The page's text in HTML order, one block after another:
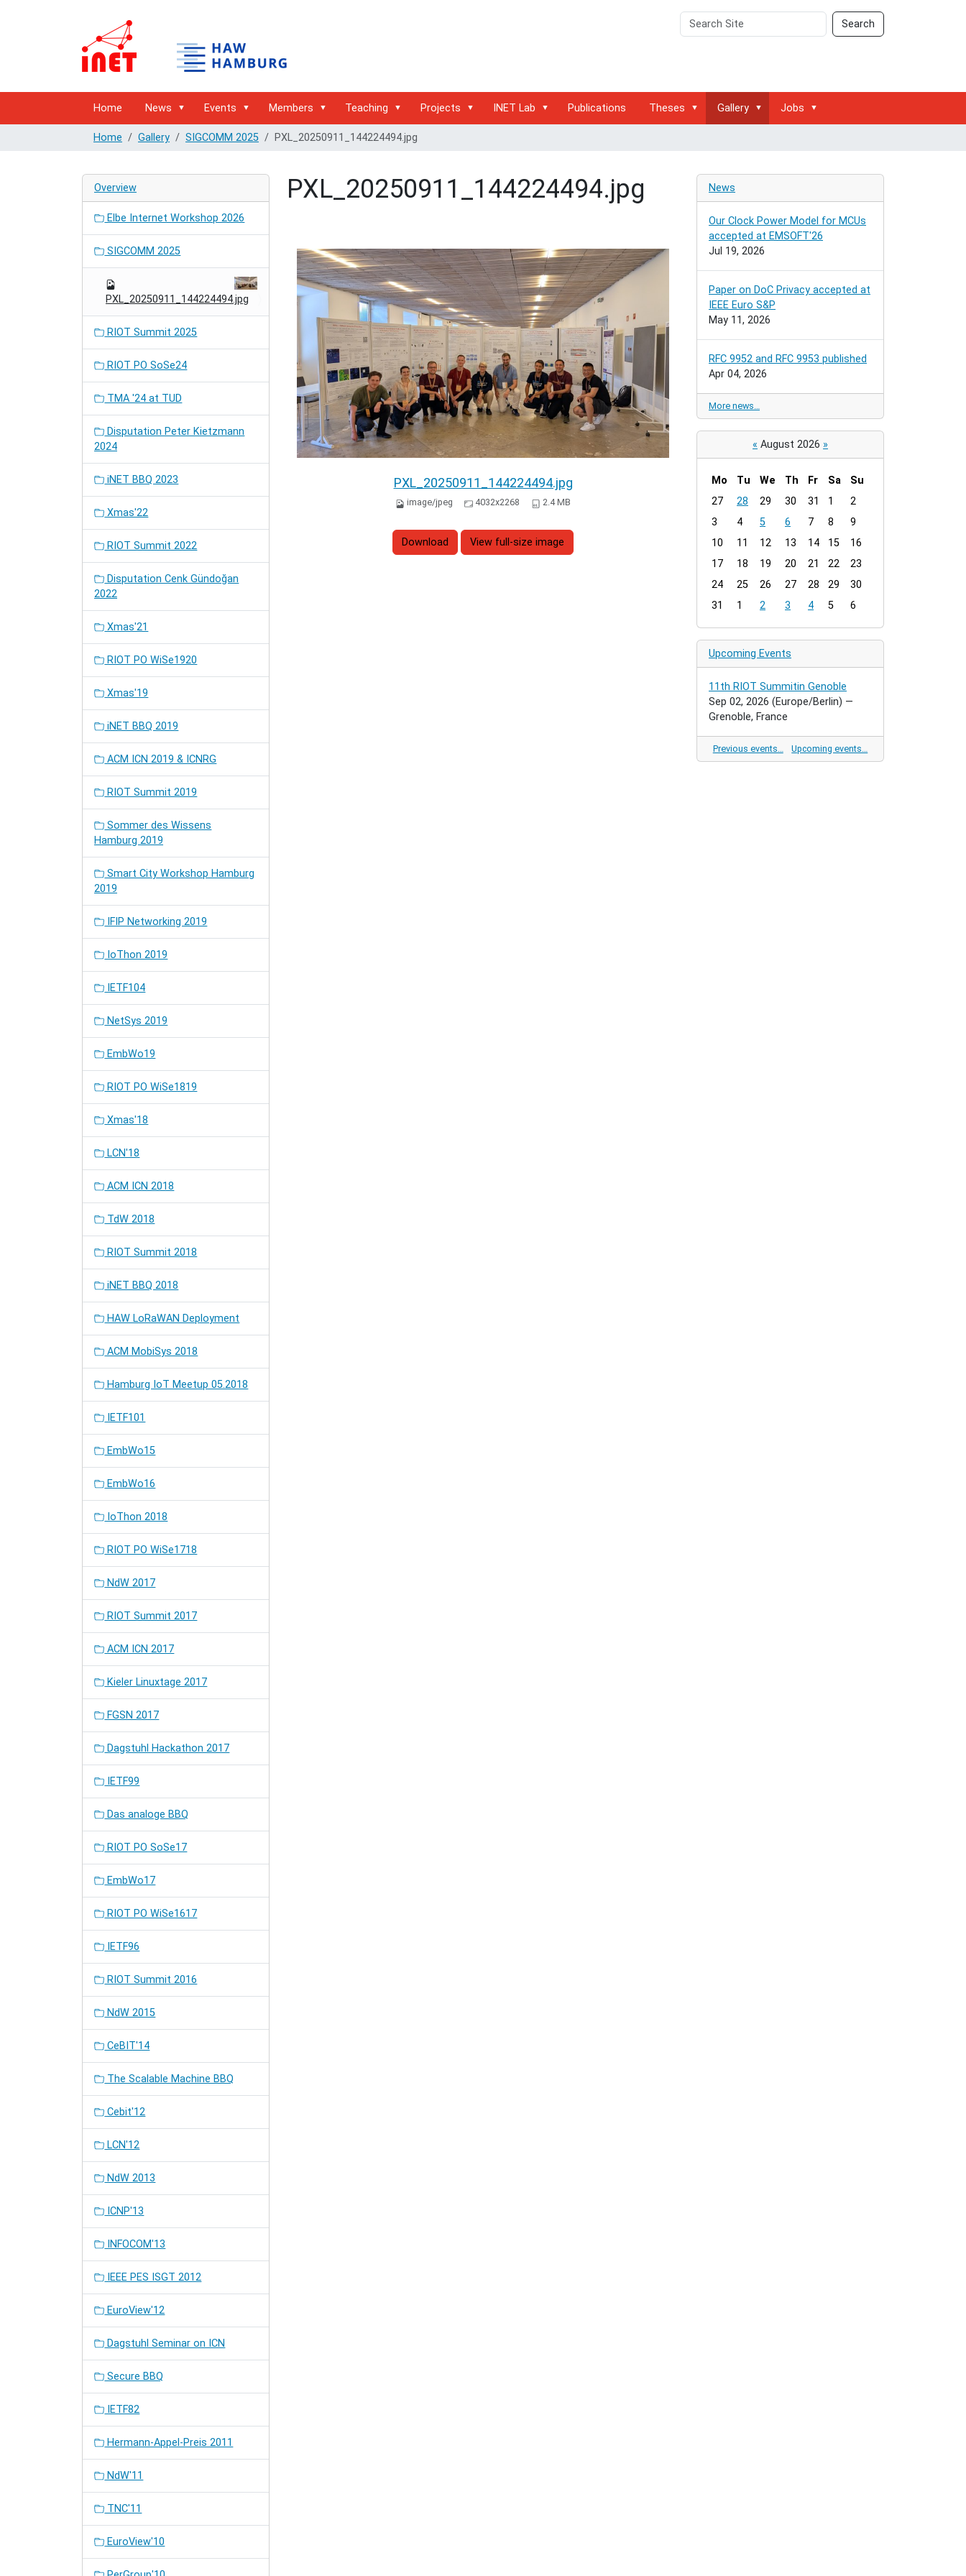
Search
Site
Search
Advanced
Search…
Home News Events Members Teaching Projects INET Lab Publications Theses Gallery Jobs
Home Gallery SIGCOMM 2025 PXL_20250911_144224494.jpg
PXL_20250911_144224494.jpg
PXL_20250911_144224494.jpg
image/jpeg 4032x2268 2.4 MB
Download View full-size image
Overview
Elbe Internet Workshop 2026
SIGCOMM 2025
PXL_20250911_144224494.jpg
RIOT Summit 2025
RIOT PO SoSe24
TMA '24 at TUD
Disputation Peter Kietzmann
2024
iNET BBQ 2023
Xmas'22
RIOT Summit 2022
Disputation Cenk Gündoğan
2022
Xmas'21
RIOT PO WiSe1920
Xmas'19
iNET BBQ 2019
ACM ICN 2019 & ICNRG
RIOT Summit 2019
Sommer des Wissens
Hamburg 2019
Smart City Workshop Hamburg
2019
IFIP Networking 2019
IoThon 2019
IETF104
NetSys 2019
EmbWo19
RIOT PO WiSe1819
Xmas'18
LCN'18
ACM ICN 2018
TdW 2018
RIOT Summit 2018
iNET BBQ 2018
HAW LoRaWAN Deployment
ACM MobiSys 2018
Hamburg IoT Meetup 05.2018
IETF101
EmbWo15
EmbWo16
IoThon 2018
RIOT PO WiSe1718
NdW 2017
RIOT Summit 2017
ACM ICN 2017
Kieler Linuxtage 2017
FGSN 2017
Dagstuhl Hackathon 2017
IETF99
Das analoge BBQ
RIOT PO SoSe17
EmbWo17
RIOT PO WiSe1617
IETF96
RIOT Summit 2016
NdW 2015
CeBIT'14
The Scalable Machine BBQ
Cebit'12
LCN'12
NdW 2013
ICNP'13
INFOCOM'13
IEEE PES ISGT 2012
EuroView'12
Dagstuhl Seminar on ICN
Secure BBQ
IETF82
Hermann-Appel-Preis 2011
NdW'11
TNC'11
EuroView'10
News
Our Clock Power Model for MCUs
accepted at EMSOFT'26
Jul 19, 2026
Paper on DoC Privacy accepted at
IEEE Euro S&P
May 11, 2026
RFC 9952 and RFC 9953 published
Apr 04, 2026
More news…
« August 2026 »
m
n
h
8
Mo Tu We Th Fr Sa
Su
27
28 29 30 31 1
2
3
4 5 6 7 8
9
10
11 12 13 14 15
16
17
18 19 20 21 22
23
24
25 26 27 28 29
30
31
1 2 3 4 5 6
Upcoming Events
11th RIOT Summitin Genoble
Sep 02, 2026 (Europe/Berlin) —
Grenoble, France
Previous events… Upcoming events…